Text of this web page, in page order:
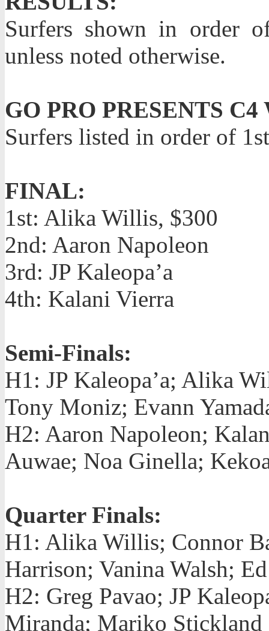
Surfers shown in order
unless noted otherwise.
GO PRO PRESENTS
Surfers listed in order of
FINAL:
1st: Alika Willis, $300
2nd: Aaron Napoleon
3rd: JP Kaleopa’a
4th: Kalani Vierra
Semi-Finals:
H1: JP Kaleopa’a; Alika
Tony Moniz; Evann
H2: Aaron Napoleon;
Auwae; Noa Ginella;
Quarter Finals:
H1: Alika Willis; Connor
Harrison; Vanina Walsh;
H2: Greg Pavao; JP
Miranda; Mariko Stickland